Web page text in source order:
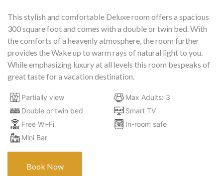
This stylish and comfortable Deluxe room offers a spacious
300 square foot and comes with a double or twin bed. With
the comforts of a heavenly atmosphere, the room further
provides the Wake up to warm rays of natural light to you.
While emphasizing luxury at all levels this room bespeaks of
great taste for a vacation destination.
Partially view
Max Adults: 3
Double or twin bed
Smart TV
Free Wi-Fi
In-room safe
Mini Bar
Book Now